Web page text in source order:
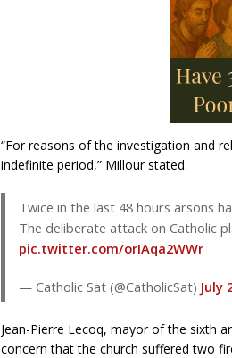
“For reasons of the investigation and
indefinite period,” Millour stated.
Twice in the last 48 hours arsons
The deliberate attack on Catholic
pic.twitter.com/orIAqa2WWr
— Catholic Sat (@CatholicSat) July
Jean-Pierre Lecoq, mayor of the sixth
concern that the church suffered two